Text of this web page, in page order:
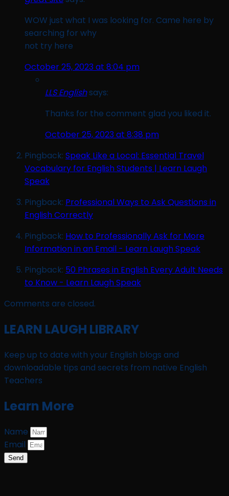
WOW just what I was looking for. Came here by
searching for why
not try here
October 25, 2023 at 8:04 pm
LLS Englishsays:
Thanks for the comment glad you liked it.
October 25, 2023 at 8:38 pm
Pingback: Speak Like a Local: Essential Travel
Vocabulary for English Students | Learn Laugh
Speak
Pingback: Professional Ways to Ask Questions in
English Correctly
Pingback: How to Professionally Ask for More
Information in an Email - Learn Laugh Speak
Pingback: 50 Phrases in English Every Adult Needs
to Know - Learn Laugh Speak
Comments are closed.
LEARN LAUGH LIBRARY
Keep up to date with your English blogs and
downloadable tips and secrets from native English
Teachers
Learn More
Name
Email
Send